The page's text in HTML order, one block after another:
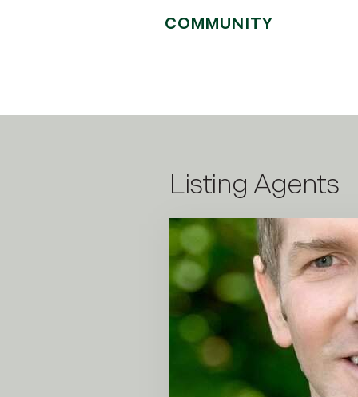
COMMUNITY
Listing Agents